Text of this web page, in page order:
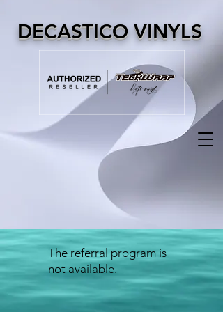
DECASTICO VINYLS
The referral program is
not available.